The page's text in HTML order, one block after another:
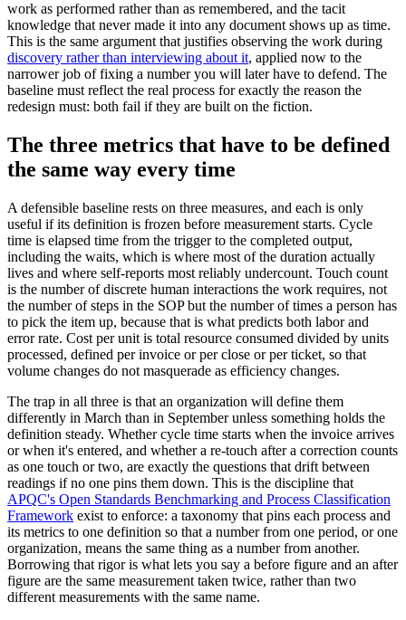
work as performed rather than as remembered, and the tacit
knowledge that never made it into any document shows up as time.
This is the same argument that justifies observing the work during
discovery rather than interviewing about it, applied now to the
narrower job of fixing a number you will later have to defend. The
baseline must reflect the real process for exactly the reason the
redesign must: both fail if they are built on the fiction.
The three metrics that have to be defined
the same way every time
A defensible baseline rests on three measures, and each is only
useful if its definition is frozen before measurement starts. Cycle
time is elapsed time from the trigger to the completed output,
including the waits, which is where most of the duration actually
lives and where self-reports most reliably undercount. Touch count
is the number of discrete human interactions the work requires, not
the number of steps in the SOP but the number of times a person has
to pick the item up, because that is what predicts both labor and
error rate. Cost per unit is total resource consumed divided by units
processed, defined per invoice or per close or per ticket, so that
volume changes do not masquerade as efficiency changes.
The trap in all three is that an organization will define them
differently in March than in September unless something holds the
definition steady. Whether cycle time starts when the invoice arrives
or when it's entered, and whether a re-touch after a correction counts
as one touch or two, are exactly the questions that drift between
readings if no one pins them down. This is the discipline that
APQC's Open Standards Benchmarking and Process Classification
Framework exist to enforce: a taxonomy that pins each process and
its metrics to one definition so that a number from one period, or one
organization, means the same thing as a number from another.
Borrowing that rigor is what lets you say a before figure and an after
figure are the same measurement taken twice, rather than two
different measurements with the same name.